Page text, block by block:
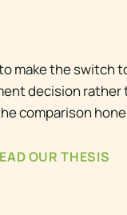
make the switch
decision rather
comparison
OUR THESIS